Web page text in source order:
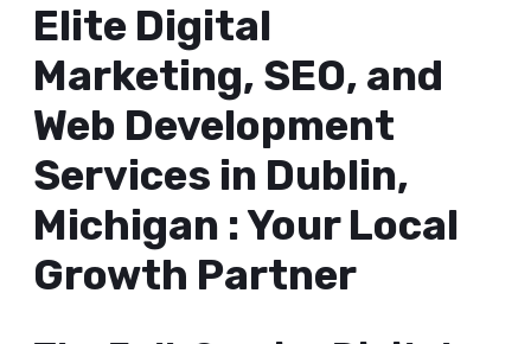
Elite Digital
Marketing, SEO, and
Web Development
Services in Dublin,
Michigan : Your Local
Growth Partner